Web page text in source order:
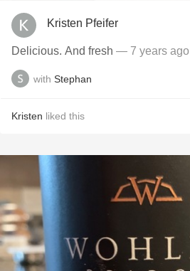
Kristen Pfeifer
Delicious. And fresh — 7 years ago
with Stephan
Kristen liked this